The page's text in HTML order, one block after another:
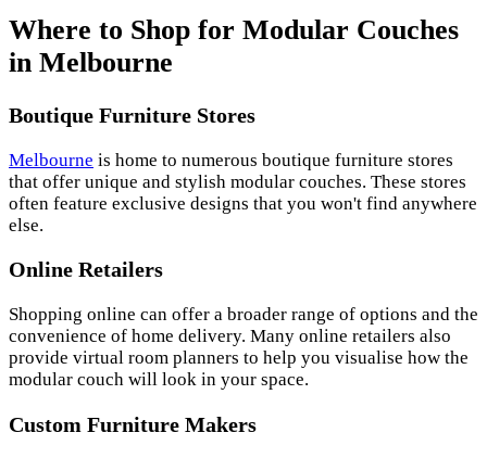
Where to Shop for Modular Couches
in Melbourne
Boutique Furniture Stores
Melbourne is home to numerous boutique furniture stores
that offer unique and stylish modular couches. These stores
often feature exclusive designs that you won't find anywhere
else.
Online Retailers
Shopping online can offer a broader range of options and the
convenience of home delivery. Many online retailers also
provide virtual room planners to help you visualise how the
modular couch will look in your space.
Custom Furniture Makers